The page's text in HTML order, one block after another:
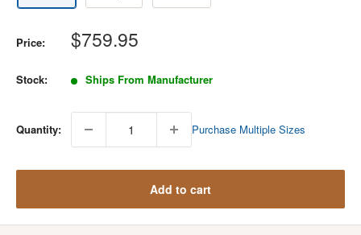
Price: Sale
price
$759.95
Stock: Ships From Manufacturer
Quantity: Purchase Multiple Sizes
Add to cart